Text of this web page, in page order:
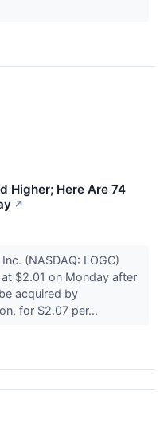
Higher; Here Are 74
↗
(NASDAQ: LOGC)
$2.01 on Monday after
acquired by
for $2.07 per...